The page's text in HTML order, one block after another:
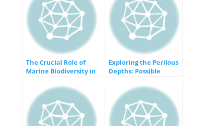
The Crucial Role of
Marine Biodiversity in
Exploring the Perilous
Depths: Possible